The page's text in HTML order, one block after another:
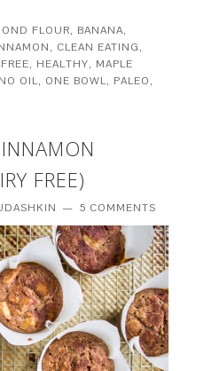
FLOUR, BANANA,
, CLEAN EATING,
, HEALTHY, MAPLE
NO OIL, ONE BOWL, PALEO,
FREE)
5 COMMENTS